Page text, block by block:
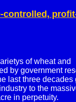
controlled,
of wheat and
by government
last three
to the
in perpetuity.